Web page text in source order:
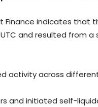
indicates that
and resulted from
activity across
and initiated self-